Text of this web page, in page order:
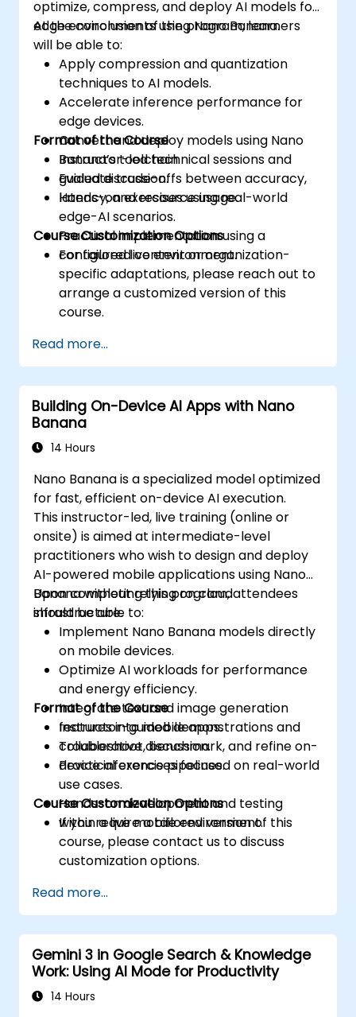
optimize, compress, and deploy AI models for
edge environments using Nano Banana.
At the conclusion of the program, learners
will be able to:
Apply compression and quantization
techniques to AI models.
Accelerate inference performance for
edge devices.
Convert and deploy models using Nano
Banana’s toolchain.
Evaluate trade-offs between accuracy,
latency, and resource usage.
Format of the Course
Instructor-led technical sessions and
guided discussion.
Hands-on exercises using real-world
edge-AI scenarios.
Practical implementation using a
configured live environment.
Course Customization Options
For tailored content or organization-
specific adaptations, please reach out to
arrange a customized version of this
course.
Read more...
Building On-Device AI Apps with Nano
Banana
14 Hours
Nano Banana is a specialized model optimized
for fast, efficient on-device AI execution.
This instructor-led, live training (online or
onsite) is aimed at intermediate-level
practitioners who wish to design and deploy
AI-powered mobile applications using Nano
Banana without relying on cloud
infrastructure.
Upon completing this program, attendees
should be able to:
Implement Nano Banana models directly
on mobile devices.
Optimize AI workloads for performance
and energy efficiency.
Integrate text and image generation
features into mobile apps.
Troubleshoot, benchmark, and refine on-
device inference pipelines.
Format of the Course
Instructor-guided demonstrations and
collaborative discussion.
Practical exercises focused on real-world
use cases.
Hands-on development and testing
within a live mobile environment.
Course Customization Options
If you require a tailored version of this
course, please contact us to discuss
customization options.
Read more...
Gemini 3 in Google Search & Knowledge
Work: Using AI Mode for Productivity
14 Hours